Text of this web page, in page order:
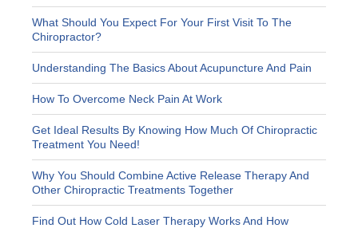
What Should You Expect For Your First Visit To The
Chiropractor?
Understanding The Basics About Acupuncture And Pain
How To Overcome Neck Pain At Work
Get Ideal Results By Knowing How Much Of Chiropractic
Treatment You Need!
Why You Should Combine Active Release Therapy And
Other Chiropractic Treatments Together
Find Out How Cold Laser Therapy Works And How